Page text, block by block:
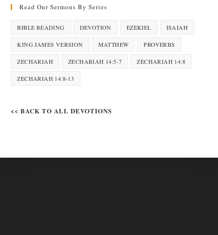
Read Our Sermons By Series
BIBLE READING DEVOTION EZEKIEL ISAIAH
KING JAMES VERSION MATTHEW PROVERBS
ZECHARIAH ZECHARIAH 14:5-7 ZECHARIAH 14:8
ZECHARIAH 14:8-13
<< BACK TO ALL DEVOTIONS